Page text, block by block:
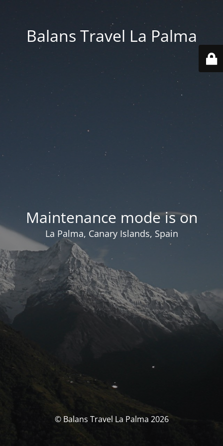
Balans Travel La Palma
Maintenance mode is on
La Palma, Canary Islands, Spain
© Balans Travel La Palma 2026